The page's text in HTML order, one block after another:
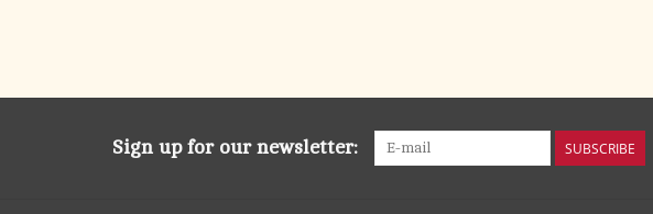
Sign up for our newsletter: SUBSCRIBE